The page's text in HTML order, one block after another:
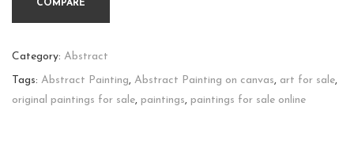
COMPARE
Category: Abstract
Tags: Abstract Painting, Abstract Painting on canvas, art for sale,
original paintings for sale, paintings, paintings for sale online